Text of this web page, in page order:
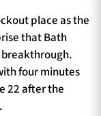
place as the
that Bath
four minutes
22 after the